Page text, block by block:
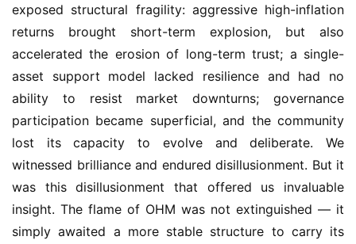
exposed structural fragility: aggressive high-inflation
returns brought short-term explosion, but also
accelerated the erosion of long-term trust; a single-
asset support model lacked resilience and had no
ability to resist market downturns; governance
participation became superficial, and the community
lost its capacity to evolve and deliberate. We
witnessed brilliance and endured disillusionment. But it
was this disillusionment that offered us invaluable
insight. The flame of OHM was not extinguished — it
simply awaited a more stable structure to carry its